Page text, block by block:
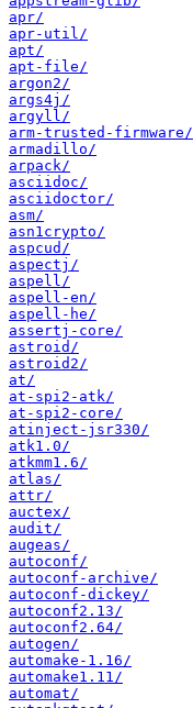
apr/
apr-util/
apt/
apt-file/
argon2/
args4j/
argyll/
arm-trusted-firmware/
armadillo/
arpack/
asciidoc/
asciidoctor/
asm/
asn1crypto/
aspcud/
aspectj/
aspell/
aspell-en/
aspell-he/
assertj-core/
astroid/
astroid2/
at/
at-spi2-atk/
at-spi2-core/
atinject-jsr330/
atk1.0/
atkmm1.6/
atlas/
attr/
auctex/
audit/
augeas/
autoconf/
autoconf-archive/
autoconf-dickey/
autoconf2.13/
autoconf2.64/
autogen/
automake-1.16/
automake1.11/
automat/